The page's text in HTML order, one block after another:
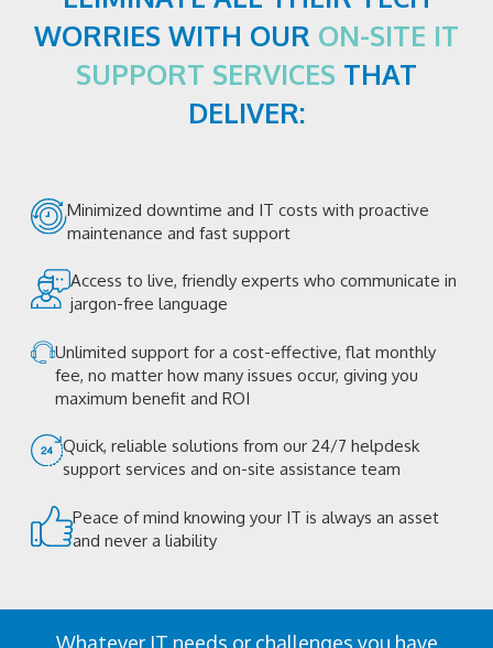
WORRIES WITH OUR ON-SITE IT
SUPPORT SERVICES THAT
DELIVER:
Minimized downtime and IT costs with proactive
maintenance and fast support
Access to live, friendly experts who communicate in
jargon-free language
Unlimited support for a cost-effective, flat monthly
fee, no matter how many issues occur, giving you
maximum benefit and ROI
Quick, reliable solutions from our 24/7 helpdesk
support services and on-site assistance team
Peace of mind knowing your IT is always an asset
and never a liability
Whatever IT needs or challenges you have